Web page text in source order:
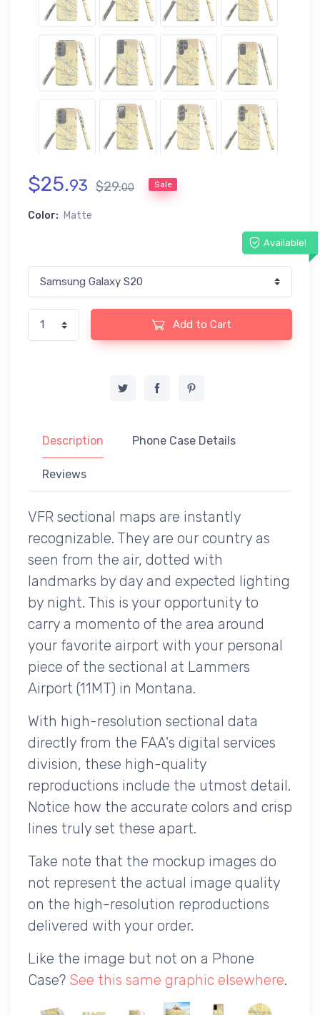
$25.93 $29.00 Sale
Color: Matte
Available!
Add to Cart
Description Phone Case Details
Reviews
VFR sectional maps are instantly
recognizable. They are our country as
seen from the air, dotted with
landmarks by day and expected lighting
by night. This is your opportunity to
carry a momento of the area around
your favorite airport with your personal
piece of the sectional at Lammers
Airport (11MT) in Montana.
With high-resolution sectional data
directly from the FAA's digital services
division, these high-quality
reproductions include the utmost detail.
Notice how the accurate colors and crisp
lines truly set these apart.
Take note that the mockup images do
not represent the actual image quality
on the high-resolution reproductions
delivered with your order.
Like the image but not on a Phone
Case? See this same graphic elsewhere.